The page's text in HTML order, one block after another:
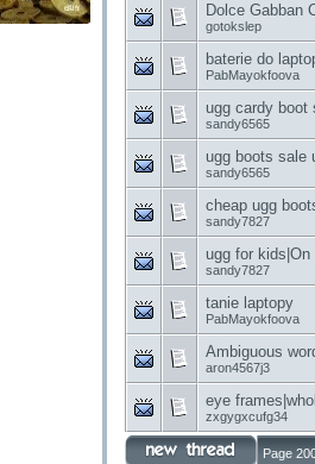
Dolce Gabban
gotokslep
baterie do
PabMayokfoova
ugg cardy boot
sandy6565
ugg boots sale
sandy6565
cheap ugg
sandy7827
ugg for
sandy7827
tanie laptopy
PabMayokfoova
Ambiguous
aron4567j3
eye
zxgygxcufg34
Page